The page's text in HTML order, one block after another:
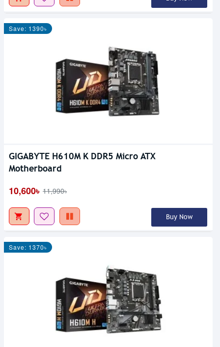
Save: 1390৳
GIGABYTE H610M K DDR5 Micro ATX
Motherboard
10,600৳ 11,990৳
Buy Now
Save: 1370৳